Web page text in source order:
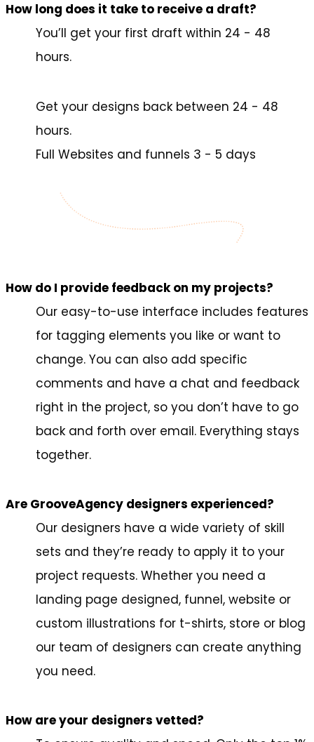
How long does it take to receive a draft?
You’ll get your first draft within 24 - 48
hours.
Get your designs back between 24 - 48
hours.
Full Websites and funnels 3 - 5 days
How do I provide feedback on my projects?
Our easy-to-use interface includes features
for tagging elements you like or want to
change. You can also add specific
comments and have a chat and feedback
right in the project, so you don’t have to go
back and forth over email. Everything stays
together.
Are GrooveAgency designers experienced?
Our designers have a wide variety of skill
sets and they’re ready to apply it to your
project requests. Whether you need a
landing page designed, funnel, website or
custom illustrations for t-shirts, store or blog
our team of designers can create anything
you need.
How are your designers vetted?